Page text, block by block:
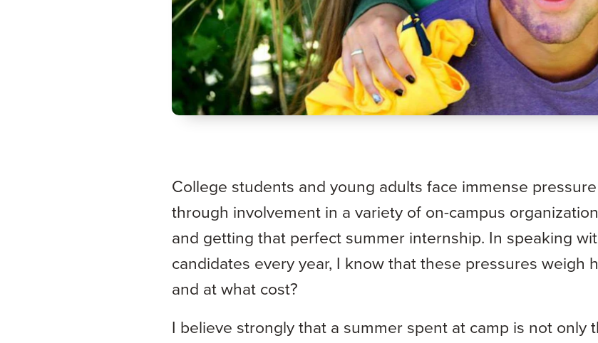
College students and young adults face immense
through involvement in a variety of on-campus
and getting that perfect summer internship. In speaking
candidates every year, I know that these pressures weigh
and at what cost?
I believe strongly that a summer spent at camp is not only